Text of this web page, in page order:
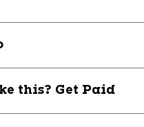
this? Get Paid